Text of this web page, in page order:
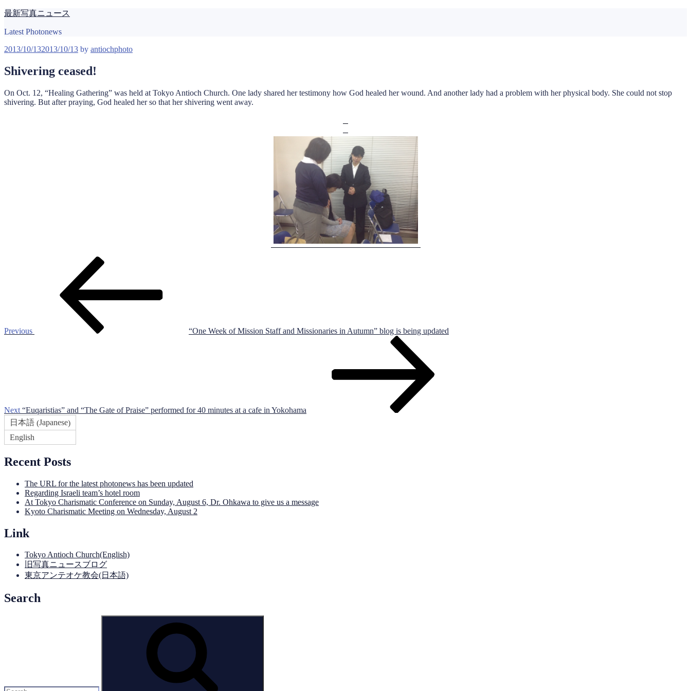
Skip
content
最新写真ニュース
Latest Photonews
Posted
2013/10/132013/10/13 by antiochphoto
Shivering ceased!
On Oct. 12, “Healing Gathering” was held at Tokyo Antioch Church. One lady shared her testimony how God healed her wound. And another lady had a problem with her physical body. She could not stop
shivering. But after praying, God healed her so that her shivering went away.
Previous
“One Week of Mission Staff and Missionaries in Autumn” blog is being updated
Next “Euqaristias” and “The Gate of Praise” performed for 40 minutes at a cafe in Yokohama
日本語 (Japanese)
English
Recent Posts
The URL for the latest photonews has been updated
Regarding Israeli team’s hotel room
At Tokyo Charismatic Conference on Sunday, August 6, Dr. Ohkawa to give us a message
Kyoto Charismatic Meeting on Wednesday, August 2
Link
Tokyo Antioch Church(English)
旧写真ニュースブログ
東京アンテオケ教会(日本語)
Search